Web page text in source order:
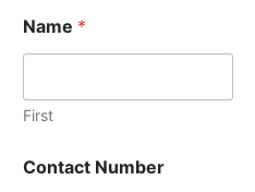
Name *
First
Contact Number